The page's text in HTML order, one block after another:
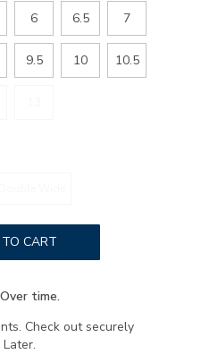
6 6.5 7
9.5 10 10.5
CART
time.
Check out securely